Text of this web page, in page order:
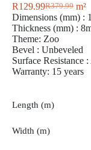
R379.99
R129.99
m²
Dimensions (mm) :
Thickness (mm) :
Theme: Zoo
Bevel : Unbeveled
Surface Resistance
Warranty: 15 years
Length (m)
Width (m)